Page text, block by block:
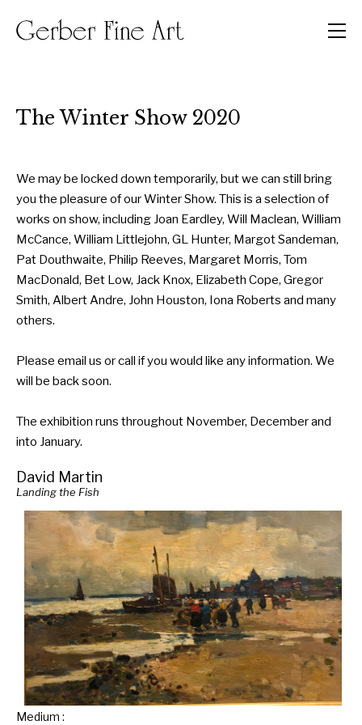
The Winter Show 2020
We may be locked down temporarily, but we can still bring
you the pleasure of our Winter Show. This is a selection of
works on show, including Joan Eardley, Will Maclean, William
McCance, William Littlejohn, GL Hunter, Margot Sandeman,
Pat Douthwaite, Philip Reeves, Margaret Morris, Tom
MacDonald, Bet Low, Jack Knox, Elizabeth Cope, Gregor
Smith, Albert Andre, John Houston, Iona Roberts and many
others.
Please email us or call if you would like any information. We
will be back soon.
The exhibition runs throughout November, December and
into January.
David Martin
Landing the Fish
Medium :
Menu